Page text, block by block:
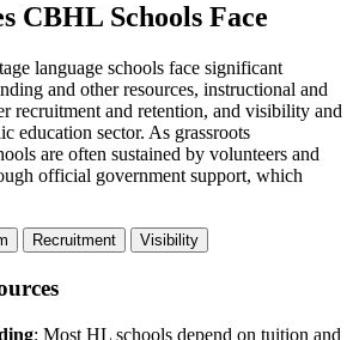
CBHL Schools Face
language schools face significant
and other resources, instructional and
recruitment and retention, and visibility and
education sector. As grassroots
are often sustained by volunteers and
official government support, which
Recruitment Visibility
: Most HL schools depend on tuition and